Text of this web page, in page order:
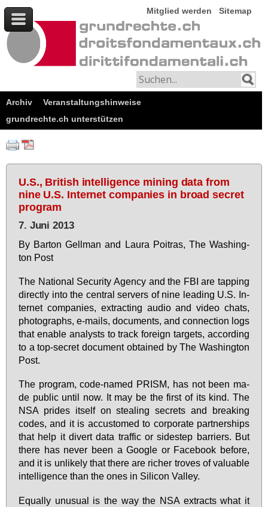
Mitglied werden Sitemap
Archiv
Veranstaltungshinweise
grundrechte.ch unterstützen
U.S., British intelligence mining data from
nine U.S. Internet companies in broad secret
program
7. Juni 2013
By Bar­ton Gell­man and Lau­ra Poi­t­ras, The Wa­shing­
ton Post
The Na­tio­nal Se­cu­ri­ty Agen­cy and the FBI are tap­ping
di­rect­ly in­to the cen­tral ser­vers of ni­ne lea­ding U.S. In­
ter­net com­pa­nies, extrac­ting au­dio and vi­deo chats,
pho­to­graphs, e-mails, do­cu­ments, and con­nec­tion logs
that enable ana­lysts to track for­eign tar­gets, ac­cor­ding
to a top-se­cret do­cu­ment ob­tai­ned by The Wa­shing­ton
Post.
The pro­gram, code-na­med PRISM, has not be­en ma­
de pu­blic un­til now. It may be the first of its kind. The
NSA pri­des its­elf on ste­aling se­crets and brea­king
codes, and it is ac­cust­o­m­ed to cor­po­ra­te part­nerships
that help it di­vert da­ta traf­fic or si­destep bar­ri­ers. But
the­re has ne­ver be­en a Goog­le or Face­book be­fo­re,
and it is un­li­kely that the­re are ri­cher tro­ves of va­luable
in­tel­li­gence than the ones in Si­li­con Val­ley.
Equal­ly unusu­al is the way the NSA extracts what it